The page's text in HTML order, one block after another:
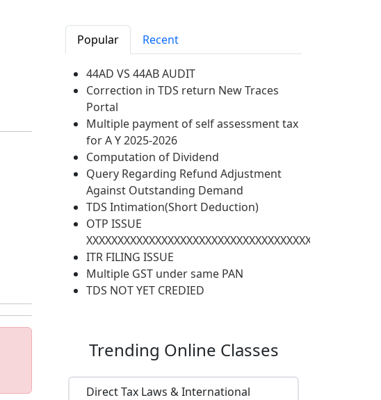
Popular Recent
44AD VS 44AB AUDIT
Correction in TDS return New Traces
Portal
Multiple payment of self assessment tax
for A Y 2025-2026
Computation of Dividend
Query Regarding Refund Adjustment
Against Outstanding Demand
TDS Intimation(Short Deduction)
OTP ISSUE
ITR FILING ISSUE
Multiple GST under same PAN
TDS NOT YET CREDIED
Trending Online Classes
Direct Tax Laws & International